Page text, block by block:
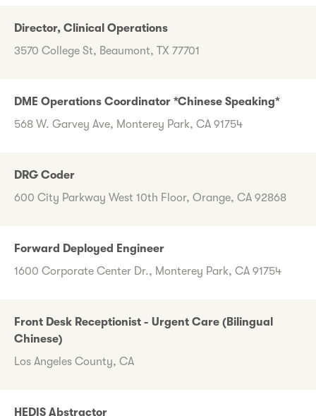
Director, Clinical Operations
3570 College St, Beaumont, TX 77701
DME Operations Coordinator *Chinese Speaking*
568 W. Garvey Ave, Monterey Park, CA 91754
DRG Coder
600 City Parkway West 10th Floor, Orange, CA 92868
Forward Deployed Engineer
1600 Corporate Center Dr., Monterey Park, CA 91754
Front Desk Receptionist - Urgent Care (Bilingual
Chinese)
Los Angeles County, CA
HEDIS Abstractor